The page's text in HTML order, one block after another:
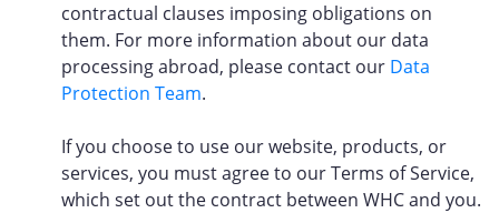
contractual clauses imposing obligations on
them. For more information about our data
processing abroad, please contact our Data
Protection Team.
If you choose to use our website, products, or
services, you must agree to our Terms of Service,
which set out the contract between WHC and you.